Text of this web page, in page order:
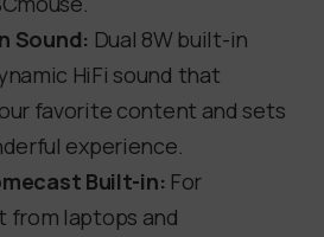
Sound: Dual 8W built-in
HiFi sound that
favorite content and sets
experience.
Built-in: For
from laptops and